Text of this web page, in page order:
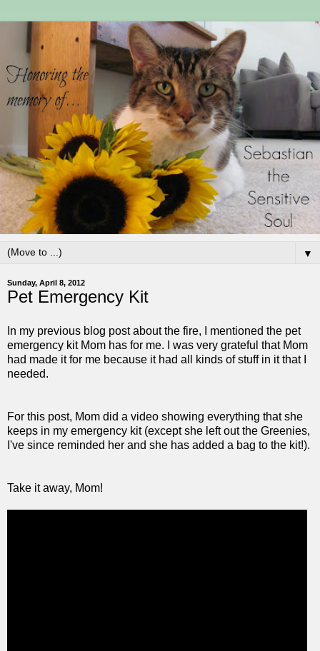
▼
Sunday, April 8, 2012
Pet Emergency Kit
In my previous blog post about the fire, I mentioned the pet
emergency kit Mom has for me. I was very grateful that Mom
had made it for me because it had all kinds of stuff in it that I
needed.
For this post, Mom did a video showing everything that she
keeps in my emergency kit (except she left out the Greenies,
I've since reminded her and she has added a bag to the kit!).
Take it away, Mom!